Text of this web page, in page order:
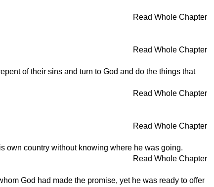
Read Whole Chapter
Read Whole Chapter
of their sins and turn to God and do the things that
Read Whole Chapter
Read Whole Chapter
own country without knowing where he was going.
Read Whole Chapter
God had made the promise, yet he was ready to offer